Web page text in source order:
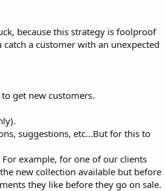
because this strategy is foolproof
a customer with an unexpected
get new customers.
suggestions, etc...But for this to
example, for one of our clients
new collection available but before
they like before they go on sale.